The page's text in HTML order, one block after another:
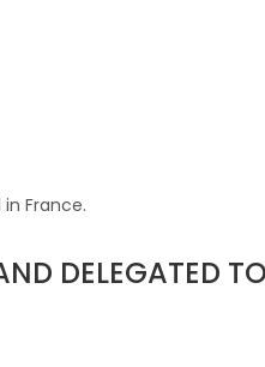
France.
DELEGATED